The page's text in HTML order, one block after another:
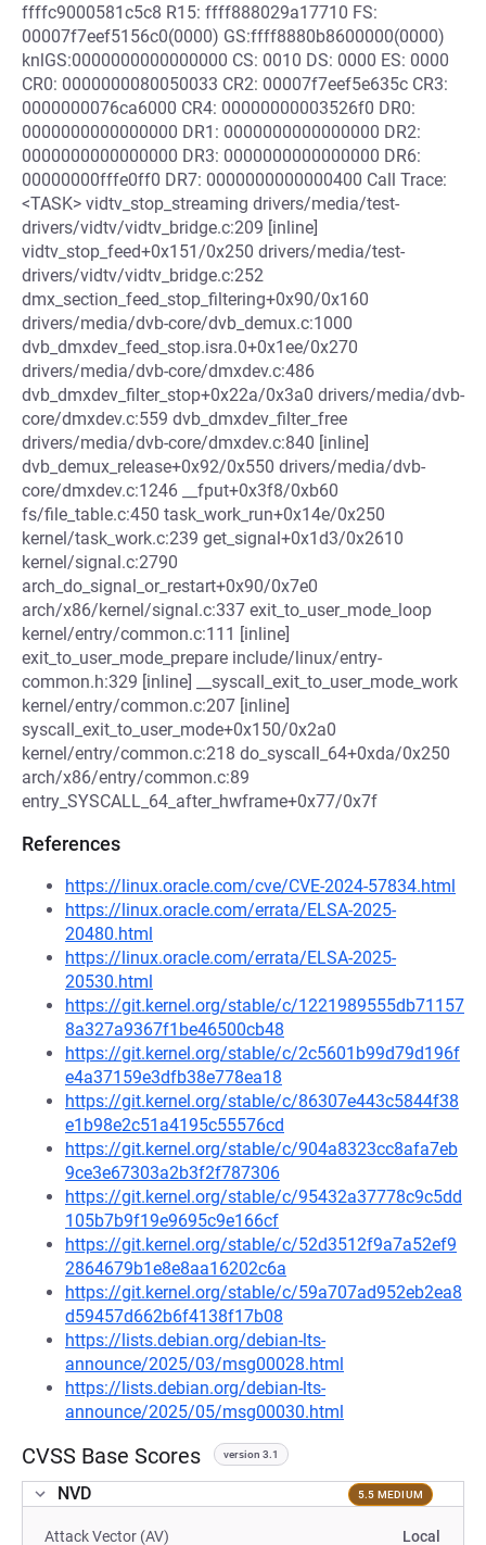
ffffc9000581c5c8 R15: ffff888029a17710 FS:
00007f7eef5156c0(0000) GS:ffff8880b8600000(0000)
knlGS:0000000000000000 CS: 0010 DS: 0000 ES: 0000
CR0: 0000000080050033 CR2: 00007f7eef5e635c CR3:
0000000076ca6000 CR4: 00000000003526f0 DR0:
0000000000000000 DR1: 0000000000000000 DR2:
0000000000000000 DR3: 0000000000000000 DR6:
00000000fffe0ff0 DR7: 0000000000000400 Call Trace:
<TASK> vidtv_stop_streaming drivers/media/test-
drivers/vidtv/vidtv_bridge.c:209 [inline]
vidtv_stop_feed+0x151/0x250 drivers/media/test-
drivers/vidtv/vidtv_bridge.c:252
dmx_section_feed_stop_filtering+0x90/0x160
drivers/media/dvb-core/dvb_demux.c:1000
dvb_dmxdev_feed_stop.isra.0+0x1ee/0x270
drivers/media/dvb-core/dmxdev.c:486
dvb_dmxdev_filter_stop+0x22a/0x3a0 drivers/media/dvb-
core/dmxdev.c:559 dvb_dmxdev_filter_free
drivers/media/dvb-core/dmxdev.c:840 [inline]
dvb_demux_release+0x92/0x550 drivers/media/dvb-
core/dmxdev.c:1246 __fput+0x3f8/0xb60
fs/file_table.c:450 task_work_run+0x14e/0x250
kernel/task_work.c:239 get_signal+0x1d3/0x2610
kernel/signal.c:2790
arch_do_signal_or_restart+0x90/0x7e0
arch/x86/kernel/signal.c:337 exit_to_user_mode_loop
kernel/entry/common.c:111 [inline]
exit_to_user_mode_prepare include/linux/entry-
common.h:329 [inline] __syscall_exit_to_user_mode_work
kernel/entry/common.c:207 [inline]
syscall_exit_to_user_mode+0x150/0x2a0
kernel/entry/common.c:218 do_syscall_64+0xda/0x250
arch/x86/entry/common.c:89
entry_SYSCALL_64_after_hwframe+0x77/0x7f
References
https://linux.oracle.com/cve/CVE-2024-57834.html
https://linux.oracle.com/errata/ELSA-2025-
20480.html
https://linux.oracle.com/errata/ELSA-2025-
20530.html
https://git.kernel.org/stable/c/1221989555db71157
8a327a9367f1be46500cb48
https://git.kernel.org/stable/c/2c5601b99d79d196f
e4a37159e3dfb38e778ea18
https://git.kernel.org/stable/c/86307e443c5844f38
e1b98e2c51a4195c55576cd
https://git.kernel.org/stable/c/904a8323cc8afa7eb
9ce3e67303a2b3f2f787306
https://git.kernel.org/stable/c/95432a37778c9c5dd
105b7b9f19e9695c9e166cf
https://git.kernel.org/stable/c/52d3512f9a7a52ef9
2864679b1e8e8aa16202c6a
https://git.kernel.org/stable/c/59a707ad952eb2ea8
d59457d662b6f4138f17b08
https://lists.debian.org/debian-lts-
announce/2025/03/msg00028.html
https://lists.debian.org/debian-lts-
announce/2025/05/msg00030.html
CVSS Base Scores version 3.1
NVD 5.5 MEDIUM
Attack Vector (AV) Local